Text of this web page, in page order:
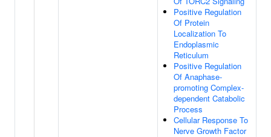
Positive Regulation
Of Protein
Localization To
Endoplasmic
Reticulum
Positive Regulation
Of Anaphase-
promoting Complex-
dependent Catabolic
Process
Cellular Response To
Nerve Growth Factor